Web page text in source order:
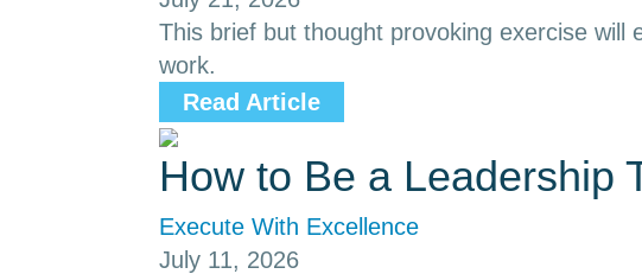
This brief but thought provoking exercise
work.
Read Article
How to Be a Leadership
Execute With Excellence
July 11, 2026